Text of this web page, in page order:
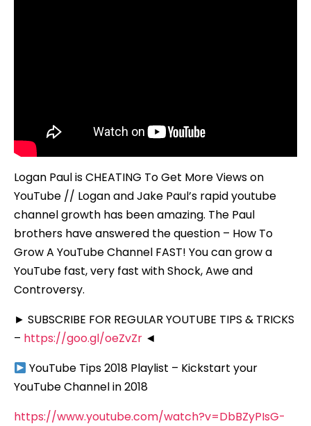
Logan Paul is CHEATING To Get More Views on
YouTube // Logan and Jake Paul’s rapid youtube
channel growth has been amazing. The Paul
brothers have answered the question – How To
Grow A YouTube Channel FAST! You can grow a
YouTube fast, very fast with Shock, Awe and
Controversy.
► SUBSCRIBE FOR REGULAR YOUTUBE TIPS & TRICKS
– https://goo.gl/oeZvZr ◄
YouTube Tips 2018 Playlist – Kickstart your
YouTube Channel in 2018
https://www.youtube.com/watch?v=DbBZyPIsG-